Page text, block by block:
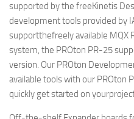
supported by the freeKinetis
development tools provided by
supportthefreely available MQX
system, the PROton PR-25
version. Our PROton
available tools with our PROton
quickly get started on